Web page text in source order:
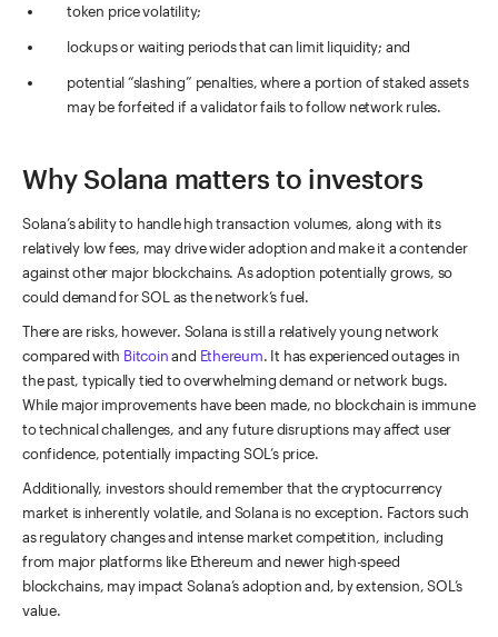
token price volatility;
lockups or waiting periods that can limit liquidity; and
potential “slashing” penalties, where a portion of staked assets
may be forfeited if a validator fails to follow network rules.
Why Solana matters to investors
Solana’s ability to handle high transaction volumes, along with its
relatively low fees, may drive wider adoption and make it a contender
against other major blockchains. As adoption potentially grows, so
could demand for SOL as the network’s fuel.
There are risks, however. Solana is still a relatively young network
compared with Bitcoinand Ethereum. It has experienced outages in
the past, typically tied to overwhelming demand or network bugs.
While major improvements have been made, no blockchain is immune
to technical challenges, and any future disruptions may affect user
confidence, potentially impacting SOL’s price.
Additionally, investors should remember that the cryptocurrency
market is inherently volatile, and Solana is no exception. Factors such
as regulatory changes and intense market competition, including
from major platforms like Ethereum and newer high-speed
blockchains, may impact Solana’s adoption and, by extension, SOL’s
value.